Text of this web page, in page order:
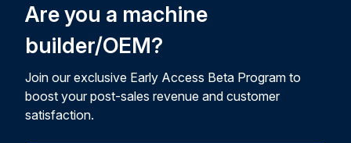
Are you a machine
builder/OEM?
Join our exclusive Early Access Beta Program to
boost your post-sales revenue and customer
satisfaction.